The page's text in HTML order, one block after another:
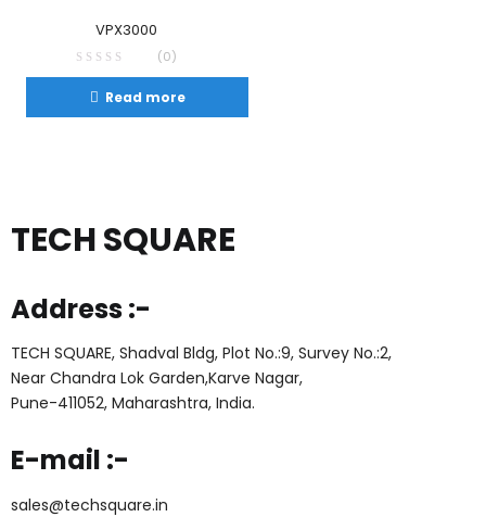
VPX3000
(0)
Read more
TECH SQUARE
Address :-
TECH SQUARE, Shadval Bldg, Plot No.:9, Survey No.:2,
Near Chandra Lok Garden,Karve Nagar,
Pune-411052, Maharashtra, India.
E-mail :-
sales@techsquare.in